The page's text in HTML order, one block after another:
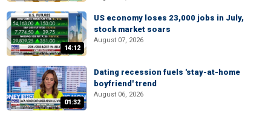
14:12
US economy loses 23,000 jobs in July,
stock market soars
August 07, 2026
01:32
Dating recession fuels 'stay-at-home
boyfriend' trend
August 06, 2026